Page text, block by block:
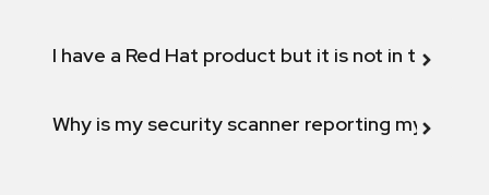
I have a Red Hat product but it is not in the
Why is my security scanner reporting my